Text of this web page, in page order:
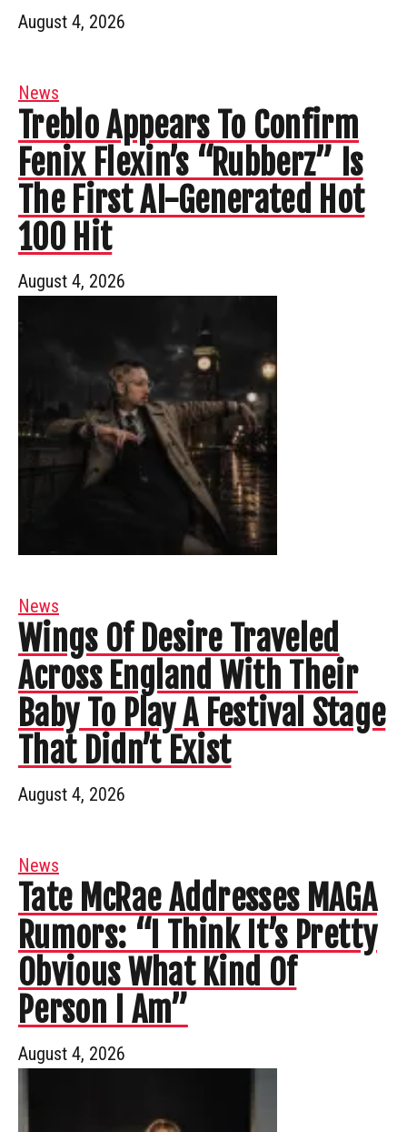
August 4, 2026
News
Treblo Appears To Confirm
Fenix Flexin’s “Rubberz” Is
The First AI-Generated Hot
100 Hit
August 4, 2026
News
Wings Of Desire Traveled
Across England With Their
Baby To Play A Festival Stage
That Didn’t Exist
August 4, 2026
News
Tate McRae Addresses MAGA
Rumors: “I Think It’s Pretty
Obvious What Kind Of
Person I Am”
August 4, 2026